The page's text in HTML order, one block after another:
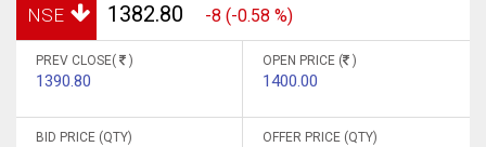
NSE 1382.80 -8 (-0.58 %)
PREV CLOSE( )
1390.80
OPEN PRICE ( )
1400.00
BID PRICE (QTY) OFFER PRICE (QTY)